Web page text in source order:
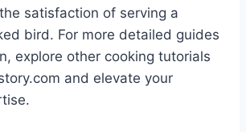
satisfaction of serving a
bird. For more detailed guides
explore other cooking tutorials
and elevate your